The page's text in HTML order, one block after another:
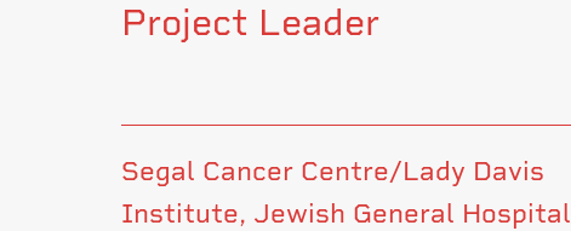
Project Leader
Segal Cancer Centre/Lady Davis
Institute, Jewish General Hospital